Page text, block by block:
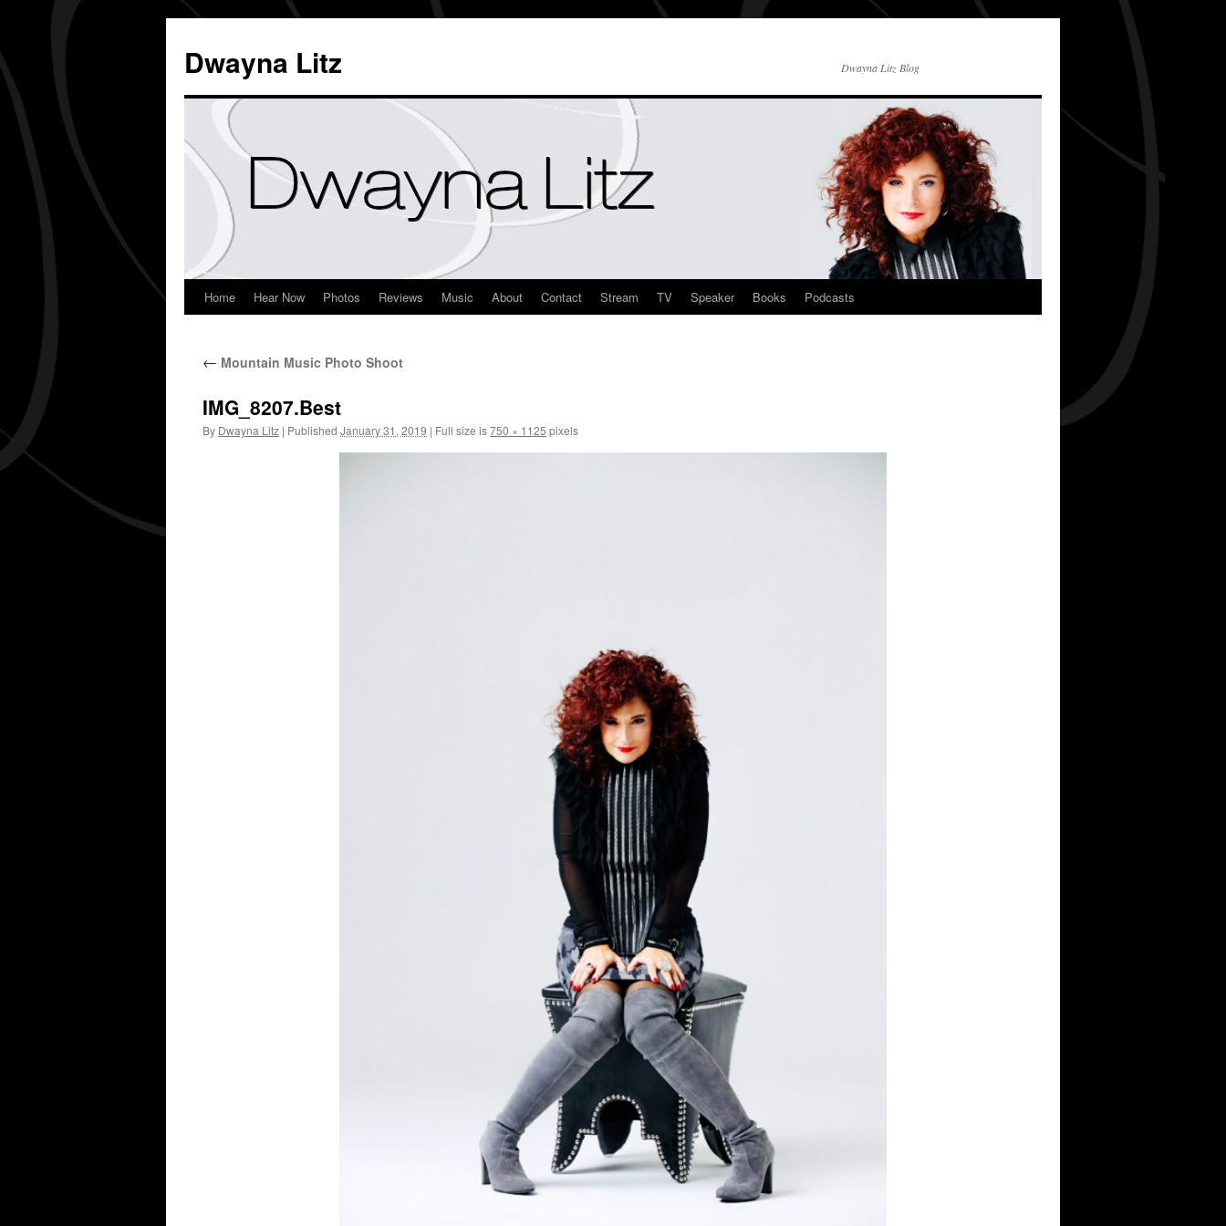
Dwayna Litz Dwayna Litz Blog
Home Hear Now Photos Reviews Music About Contact Stream TV Speaker Books Podcasts
← Mountain Music Photo Shoot
IMG_8207.Best
By Dwayna Litz | Published January 31, 2019 | Full size is750 × 1125 pixels